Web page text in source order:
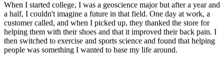
When I started college, I was a geoscience major but after a year and
a half, I couldn't imagine a future in that field. One day at work, a
customer called, and when I picked up, they thanked the store for
helping them with their shoes and that it improved their back pain. I
then switched to exercise and sports science and found that helping
people was something I wanted to base my life around.